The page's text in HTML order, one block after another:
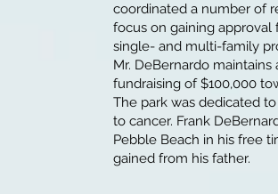
coordinated a number of
focus on gaining approval
single- and multi-family
Mr. DeBernardo
fundraising of $100,000
The park was dedicated
to cancer. Frank
Pebble Beach in his free
gained from his father.